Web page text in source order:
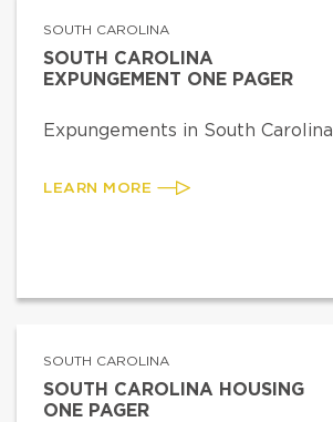
SOUTH CAROLINA
SOUTH CAROLINA
EXPUNGEMENT ONE PAGER
Expungements in South Carolina
LEARN MORE
SOUTH CAROLINA
SOUTH CAROLINA HOUSING
ONE PAGER